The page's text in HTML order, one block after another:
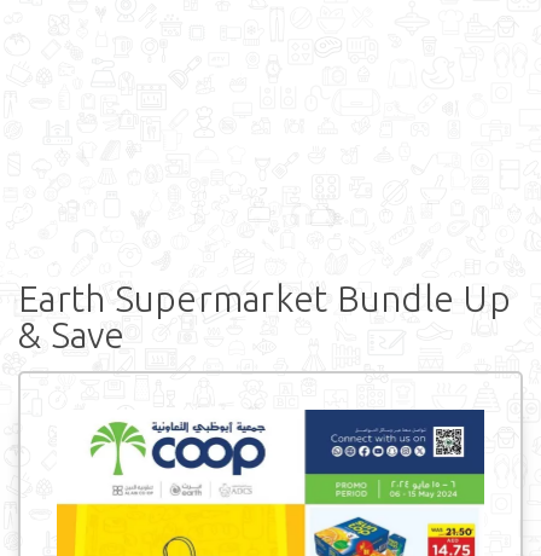
Earth Supermarket Bundle Up
& Save